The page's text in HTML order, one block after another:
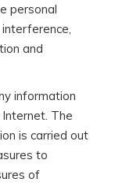
personal
and
information
The
is carried out
to
of